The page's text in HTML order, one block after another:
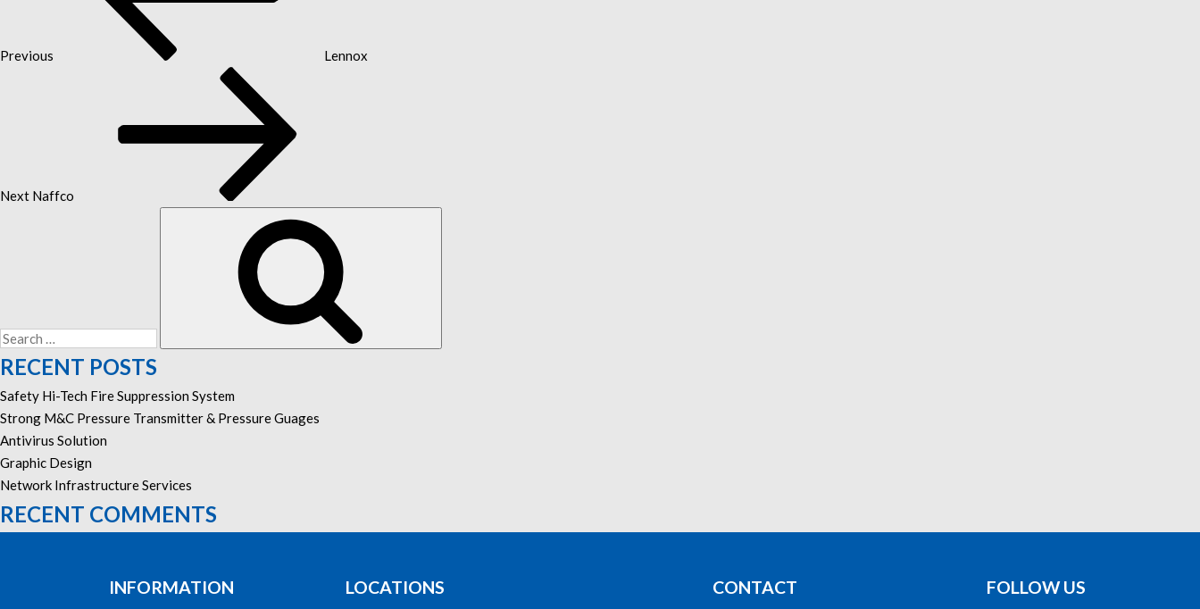
Previous
Lennox
Next Naffco
RECENT POSTS
Safety Hi-Tech Fire Suppression System
Strong M&C Pressure Transmitter & Pressure Guages
Antivirus Solution
Graphic Design
Network Infrastructure Services
RECENT COMMENTS
INFORMATION LOCATIONS CONTACT FOLLOW US